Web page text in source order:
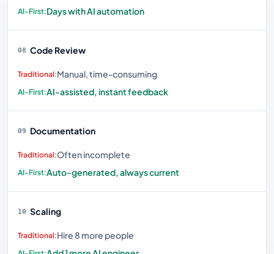
Days with AI automation
08 Code Review
Manual, time-consuming
AI-assisted, instant feedback
09 Documentation
Often incomplete
Auto-generated, always current
10 Scaling
Hire 8 more people